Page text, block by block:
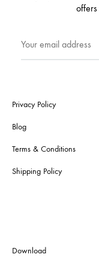
Privacy Policy
Blog
Terms & Conditions
Shipping Policy
Download